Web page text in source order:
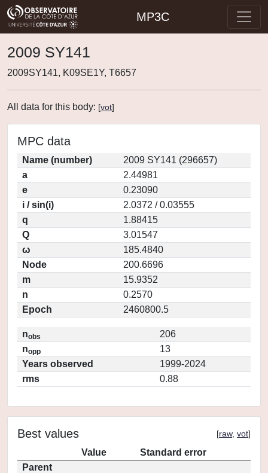
MP3C
2009 SY141
2009SY141, K09SE1Y, T6657
All data for this body: [vot]
MPC data
Name (number)
2009 SY141 (296657)
a
2.44981
e
0.23090
i / sin(i)
2.0372 / 0.03555
q
1.88415
Q
3.01547
ω
185.4840
Node
200.6696
m
15.9352
n
0.2570
Epoch
2460800.5
nobs
206
nopp
13
Years observed
1999-2024
rms
0.88
Best values [raw, vot]
Value
Standard error
Parent